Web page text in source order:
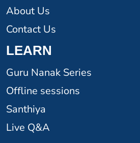
About Us
Contact Us
LEARN
Guru Nanak Series
Offline sessions
Santhiya
Live Q&A